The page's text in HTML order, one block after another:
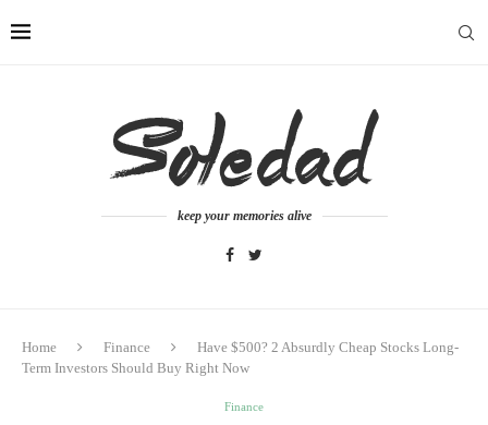
keep your memories alive
Home Finance
Have $500? 2 Absurdly Cheap Stocks Long-
Term Investors Should Buy Right Now
Finance